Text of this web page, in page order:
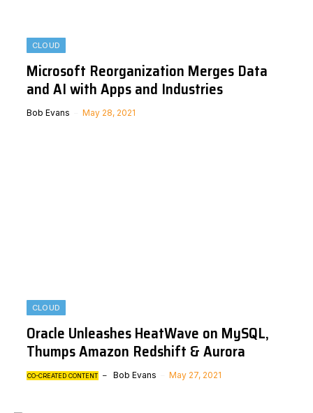
CLOUD
Microsoft Reorganization Merges Data
and AI with Apps and Industries
Bob Evans May 28, 2021
CLOUD
Oracle Unleashes HeatWave on MySQL,
Thumps Amazon Redshift & Aurora
CO-CREATED CONTENT Bob Evans May 27, 2021